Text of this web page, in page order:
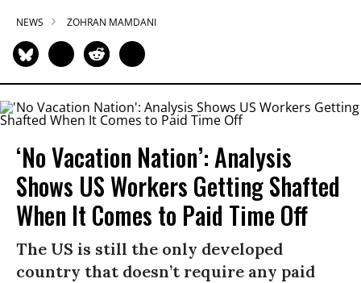
NEWS ZOHRAN MAMDANI
‘No Vacation Nation’: Analysis
Shows US Workers Getting Shafted
When It Comes to Paid Time Off
The US is still the only developed
country that doesn’t require any paid